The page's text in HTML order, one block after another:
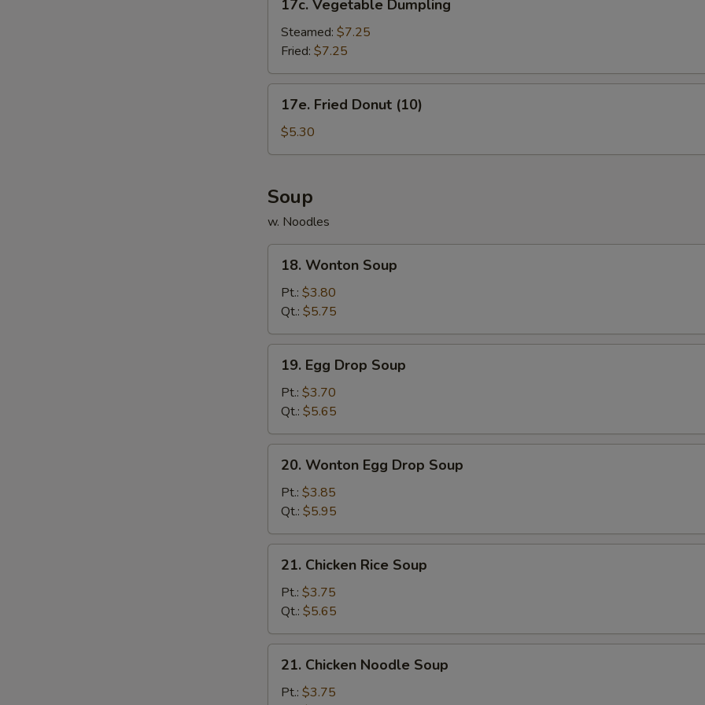
Vegetable
Dumpling
17c. Vegetable Dumpling
Steamed: $7.25
Fried: $7.25
Fried
Donut
(10)
17e. Fried Donut (10)
$5.30
Soup
w. Noodles
Wonton
Soup
18. Wonton Soup
Pt.: $3.80
Qt.: $5.75
Egg
Drop
Soup
19. Egg Drop Soup
Pt.: $3.70
Qt.: $5.65
Wonton
Egg
Drop
Soup
20. Wonton Egg Drop Soup
Pt.: $3.85
Qt.: $5.95
Chicken
Rice
Soup
21. Chicken Rice Soup
Pt.: $3.75
Qt.: $5.65
Chicken
Noodle
21. Chicken Noodle Soup
Pt.: $3.75